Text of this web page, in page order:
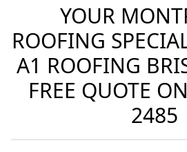
YOUR
ROOFING
A1 ROOFING
FREE QUOTE ON
2485